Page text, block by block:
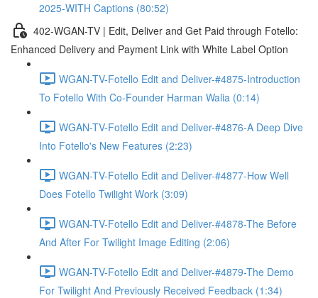
2025-WITH Captions (80:52)
402-WGAN-TV | Edit, Deliver and Get Paid through Fotello:
Enhanced Delivery and Payment Link with White Label Option
WGAN-TV-Fotello Edit and Deliver-#4875-Introduction
To Fotello With Co-Founder Harman Walia (0:14)
WGAN-TV-Fotello Edit and Deliver-#4876-A Deep Dive
Into Fotello's New Features (2:23)
WGAN-TV-Fotello Edit and Deliver-#4877-How Well
Does Fotello Twilight Work (3:09)
WGAN-TV-Fotello Edit and Deliver-#4878-The Before
And After For Twilight Image Editing (2:06)
WGAN-TV-Fotello Edit and Deliver-#4879-The Demo
For Twilight And Previously Received Feedback (1:34)